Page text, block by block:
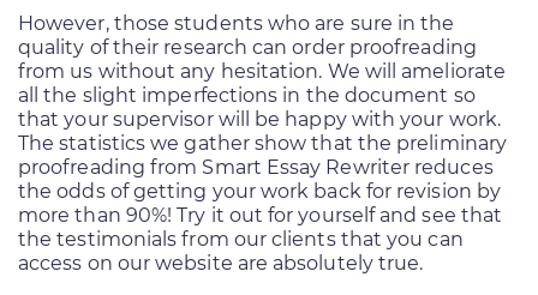
However, those students who are sure in the
quality of their research can order proofreading
from us without any hesitation. We will ameliorate
all the slight imperfections in the document so
that your supervisor will be happy with your work.
The statistics we gather show that the preliminary
proofreading from Smart Essay Rewriter reduces
the odds of getting your work back for revision by
more than 90%! Try it out for yourself and see that
the testimonials from our clients that you can
access on our website are absolutely true.